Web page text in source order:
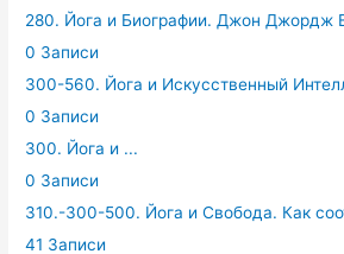
280. Йога и Биографии. Джон Джордж
0 Записи
300-560. Йога и Искусственный
0 Записи
300. Йога и ...
0 Записи
310.-300-500. Йога и Свобода. Как
41 Записи